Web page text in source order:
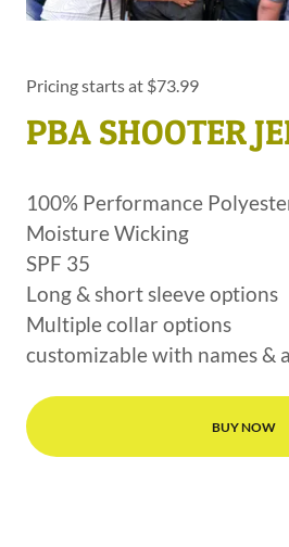
Pricing starts at $73.99
PBA SHOOTER
100% Performance
Moisture Wicking
SPF 35
Long & short sleeve options
Multiple collar options
customizable with names &
BUY NOW